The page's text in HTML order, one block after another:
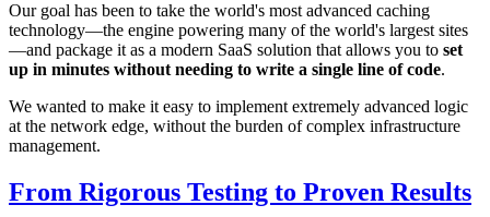
Our goal has been to take the world's most advanced caching
technology—the engine powering many of the world's largest sites
—and package it as a modern SaaS solution that allows you to set
up in minutes without needing to write a single line of code.
We wanted to make it easy to implement extremely advanced logic
at the network edge, without the burden of complex infrastructure
management.
From Rigorous Testing to Proven Results